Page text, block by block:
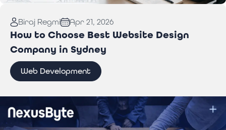
Development Company in Sydney
Biraj Regmi Apr 21, 2026
How to Choose Best Website Design
Company in Sydney
Web Development